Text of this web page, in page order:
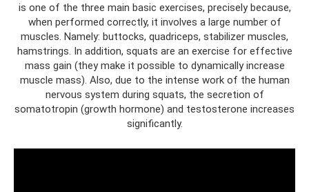
is one of the three main basic exercises, precisely because,
when performed correctly, it involves a large number of
muscles. Namely: buttocks, quadriceps, stabilizer muscles,
hamstrings. In addition, squats are an exercise for effective
mass gain (they make it possible to dynamically increase
muscle mass). Also, due to the intense work of the human
nervous system during squats, the secretion of
somatotropin (growth hormone) and testosterone increases
significantly.